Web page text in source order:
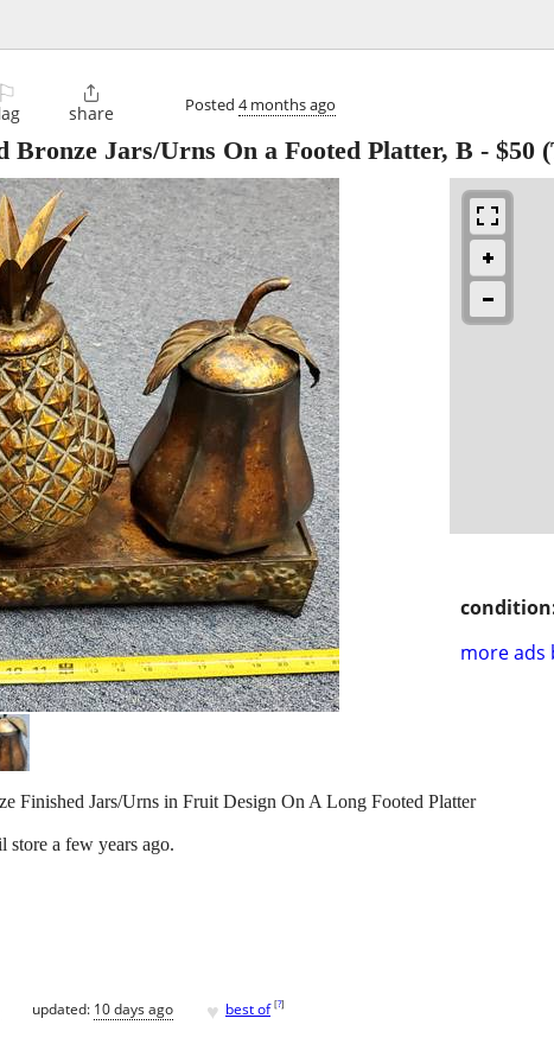
⚐ 
share Posted 4 months ago
Bronze Jars/Urns On a Footed Platter, B - $50
more ads
Finished Jars/Urns in Fruit Design On A Long Footed Platter
store a few years ago.
updated: 10 days ago ♥ best of [?]